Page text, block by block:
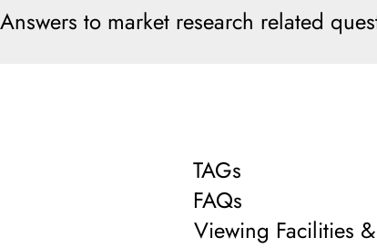
Answers to market research related
TAGs
FAQs
Viewing Facilities